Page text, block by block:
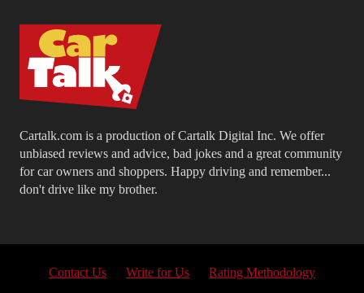
Cartalk.com is a production of Cartalk Digital Inc. We offer
unbiased reviews and advice, bad jokes and a great community
for car owners and shoppers. Happy driving and remember...
don't drive like my brother.
Contact Us Write for Us Rating Methodology